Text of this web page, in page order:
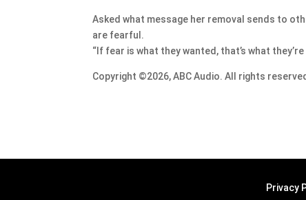
Asked what message her removal sends to
are fearful.
“If fear is what they wanted, that’s what they’re
Copyright ©2026, ABC Audio. All rights
Privacy